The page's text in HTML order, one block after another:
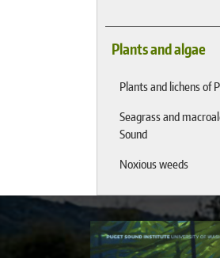
Plants and algae
Plants and lichens of
Seagrass and
Sound
Noxious weeds